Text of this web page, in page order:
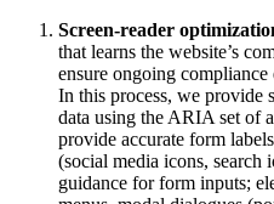
Screen-reader
that learns the website’s
ensure ongoing
In this process, we provide
data using the ARIA set of
provide accurate form
(social media icons, search
guidance for form inputs;